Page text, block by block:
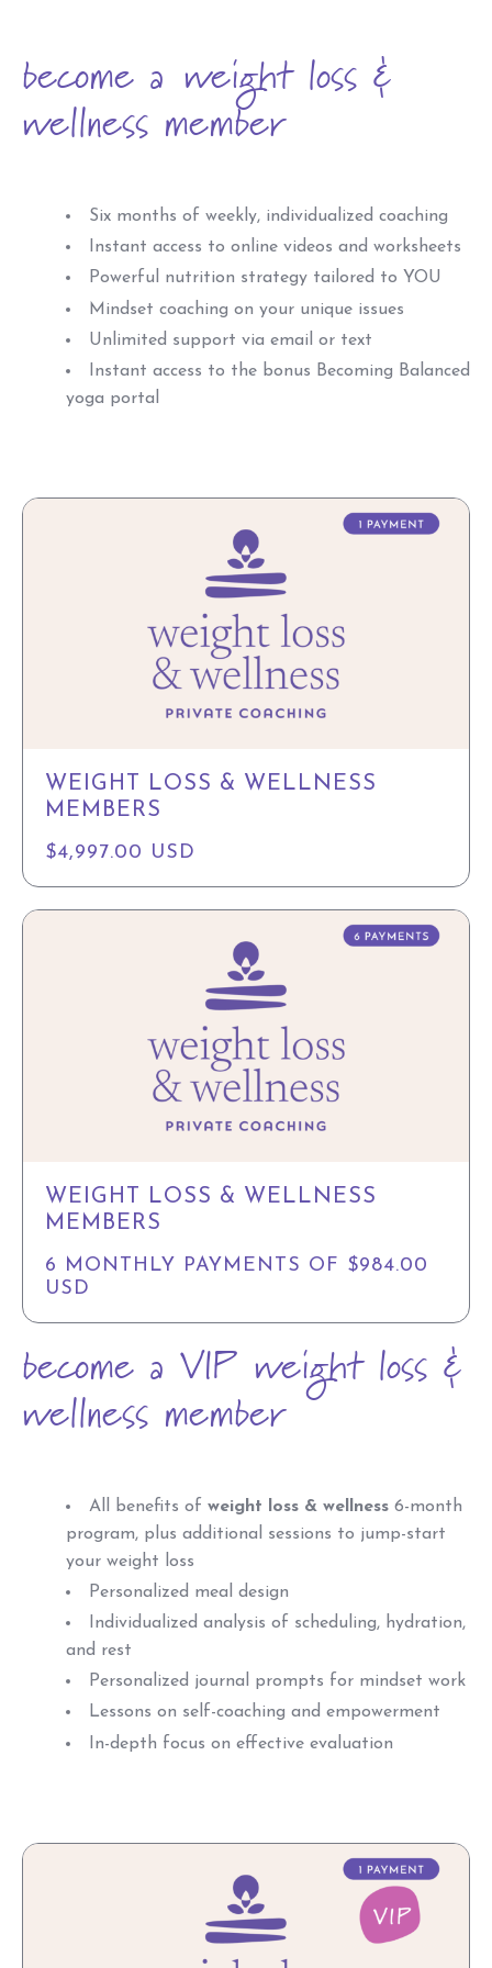
become a weight loss &
wellness member
Six months of weekly, individualized coaching
Instant access to online videos and worksheets
Powerful nutrition strategy tailored to YOU
Mindset coaching on your unique issues
Unlimited support via email or text
Instant access to the bonus Becoming Balanced
yoga portal
WEIGHT LOSS & WELLNESS
MEMBERS
$4,997.00 USD
WEIGHT LOSS & WELLNESS
MEMBERS
6 MONTHLY PAYMENTS OF $984.00
USD
become a VIP weight loss &
wellness member
All benefits of weight loss & wellness 6-month
program, plus additional sessions to jump-start
your weight loss
Personalized meal design
Individualized analysis of scheduling, hydration,
and rest
Personalized journal prompts for mindset work
Lessons on self-coaching and empowerment
In-depth focus on effective evaluation